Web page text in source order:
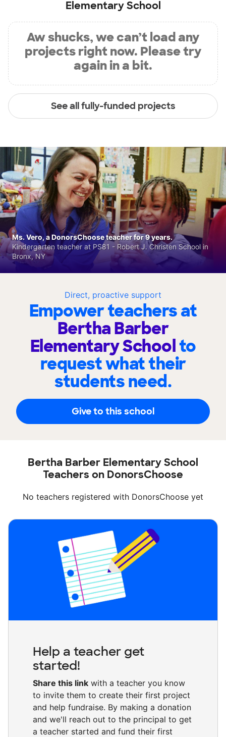
Elementary School
Aw shucks, we can’t load any
projects right now. Please try
again in a bit.
See all fully-funded projects
Direct, proactive support
Empower teachers at
Bertha Barber
Elementary Schoolto
request what their
students need.
Give to this school
Ms. Vero, a DonorsChoose teacher for 9 years.
Kindergarten teacher at PS81 - Robert J. Christen School in
Bronx, NY
Bertha Barber Elementary School
Teachers on DonorsChoose
No teachers registered with DonorsChoose yet
Help a teacher get
started!
Share this link with a teacher you know
to invite them to create their first project
and help fundraise. By making a donation
and we'll reach out to the principal to get
a teacher started and fund their first